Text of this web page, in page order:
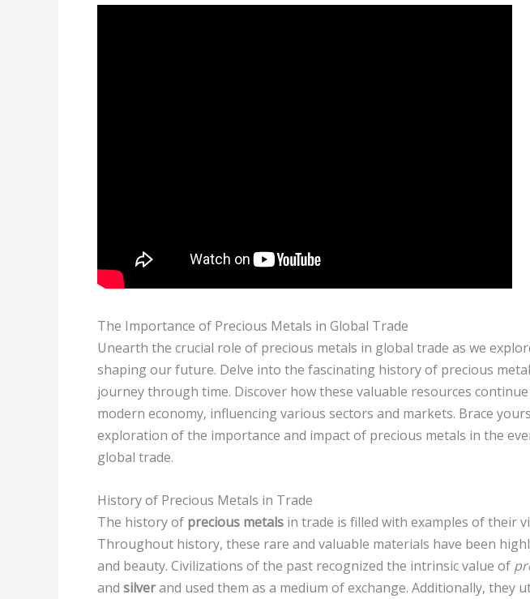
The Importance of Precious Metals in Global Trade
Unearth the crucial role of precious metals in global trade as we
shaping our future. Delve into the fascinating history of precious
journey through time. Discover how these valuable resources
modern economy, influencing various sectors and markets. Brace
exploration of the importance and impact of precious metals in the
global trade.
History of Precious Metals in Trade
The history of precious metals in trade is filled with examples of their
Throughout history, these rare and valuable materials have been
and beauty. Civilizations of the past recognized the intrinsic value of
and silverand used them as a medium of exchange. Additionally, they